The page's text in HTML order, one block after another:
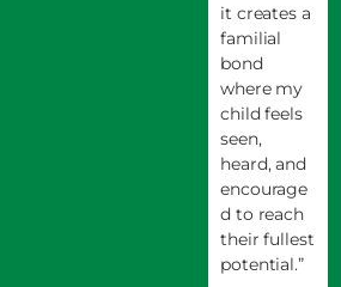
it creates a
familial
bond
where my
child feels
seen,
heard, and
encourage
d to reach
their fullest
potential.”